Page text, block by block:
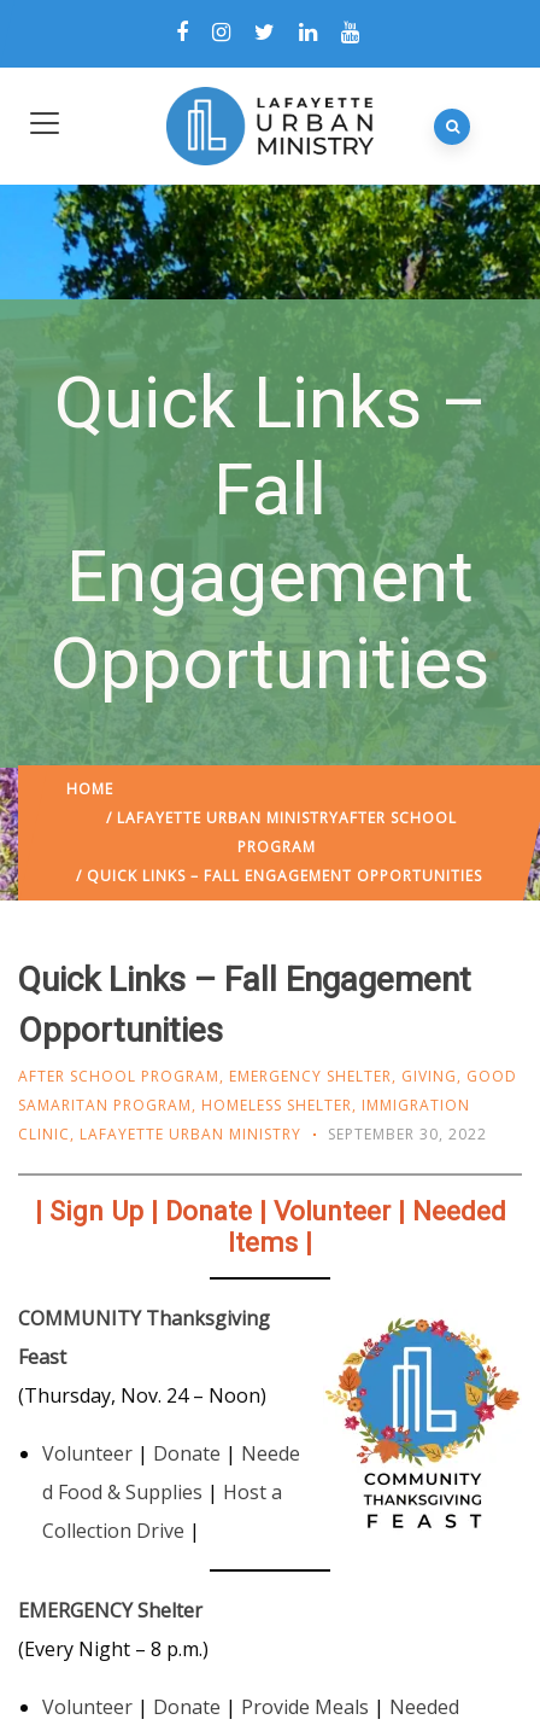
Quick Links –
Fall
Engagement
Opportunities
HOME
/ LAFAYETTE URBAN MINISTRYAFTER SCHOOL
PROGRAM
/ QUICK LINKS – FALL ENGAGEMENT OPPORTUNITIES
Quick Links – Fall Engagement
Opportunities
AFTER SCHOOL PROGRAM, EMERGENCY SHELTER, GIVING, GOOD
SAMARITAN PROGRAM, HOMELESS SHELTER, IMMIGRATION
CLINIC, LAFAYETTE URBAN MINISTRY SEPTEMBER 30, 2022
| Sign Up | Donate | Volunteer | Needed
Items |
COMMUNITY Thanksgiving
Feast
(Thursday, Nov. 24 – Noon)
Volunteer | Donate | Neede
d Food & Supplies | Host a
Collection Drive |
EMERGENCY Shelter
(Every Night – 8 p.m.)
Volunteer | Donate | Provide Meals | Needed